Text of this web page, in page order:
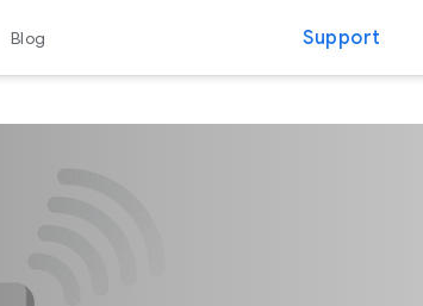
Blog Support